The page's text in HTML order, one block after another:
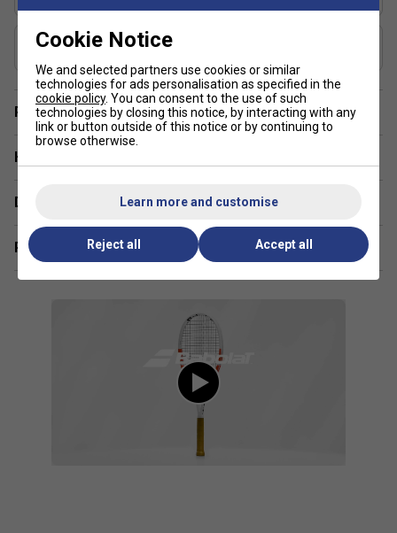
Player Endorsements
Babolat Pure Strike 100 16x20 Gen4 Tennis Racket
2024 is endorsed by:
Cameron Norrie
Composition
Player Endorsement
Have a Question?
Delivery & returns
Related sections
Cookie Notice
We and selected partners use cookies or similar
technologies for ads personalisation as specified in the
cookie policy. You can consent to the use of such
technologies by closing this notice, by interacting with any
link or button outside of this notice or by continuing to
browse otherwise.
Learn more and customise
Reject all Accept all